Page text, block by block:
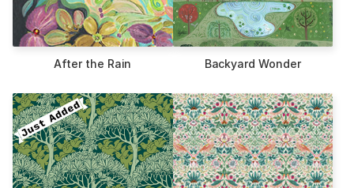
After the Rain Backyard Wonder